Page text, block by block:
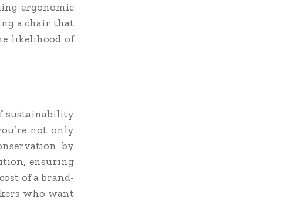
ergonomic
a chair that
likelihood of
sustainability
not only
by
ensuring
of a brand-
who want